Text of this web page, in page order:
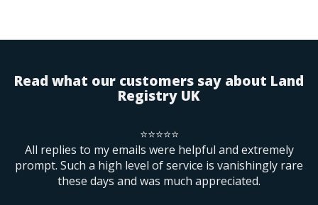
Read what our customers say about Land
Registry UK
⭐⭐⭐⭐⭐
All replies to my emails were helpful and extremely
prompt. Such a high level of service is vanishingly rare
these days and was much appreciated.